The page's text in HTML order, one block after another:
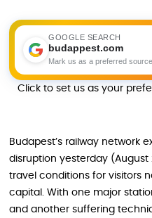
GOOGLE SEARCH
budappest.com
Mark us as a preferred source
Click to set us as your
Budapest’s railway network
disruption yesterday
travel conditions for visitors
capital. With one major
and another suffering